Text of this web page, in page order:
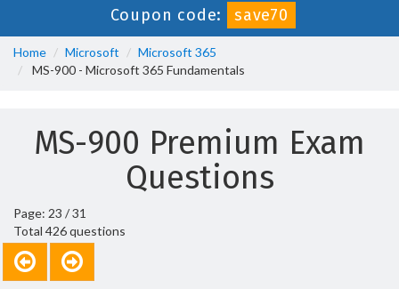
Coupon code:
save70
Home Microsoft
Microsoft 365
MS-900 - Microsoft 365 Fundamentals
MS-900 Premium Exam
Questions
Page: 23 / 31
Total 426 questions